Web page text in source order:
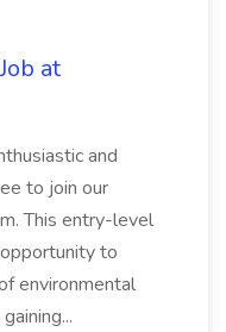
at
and
to join our
This entry-level
to
environmental